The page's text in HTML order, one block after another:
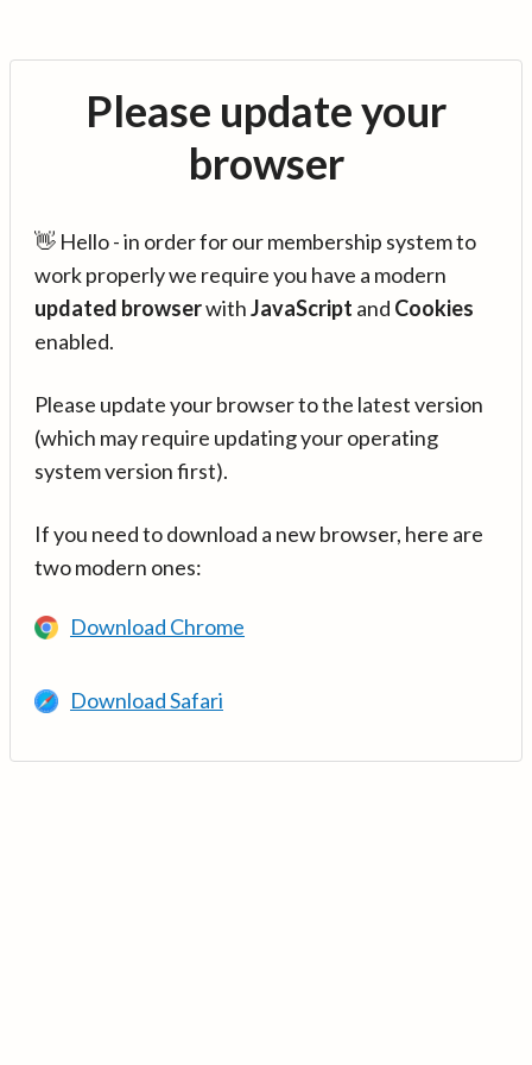
Please update your
browser
👋 Hello - in order for our membership system to
work properly we require you have a modern
updated browserwithJavaScript and Cookies
enabled.
Please update your browser to the latest version
(which may require updating your operating
system version first).
If you need to download a new browser, here are
two modern ones:
Download Chrome
Download Safari